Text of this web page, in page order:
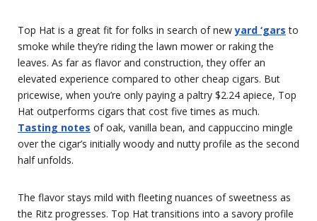
Top Hat is a great fit for folks in search of newyard ‘gars to
smoke while they’re riding the lawn mower or raking the
leaves. As far as flavor and construction, they offer an
elevated experience compared to other cheap cigars. But
pricewise, when you’re only paying a paltry $2.24 apiece, Top
Hat outperforms cigars that cost five times as much.
Tasting notes of oak, vanilla bean, and cappuccino mingle
over the cigar’s initially woody and nutty profile as the second
half unfolds.
The flavor stays mild with fleeting nuances of sweetness as
the Ritz progresses. Top Hat transitions into a savory profile